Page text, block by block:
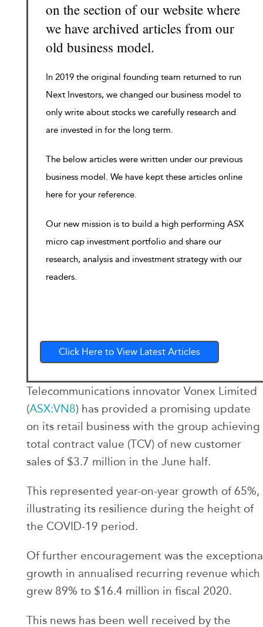
on the section of our website where
we have archived articles from our
old business model.
In 2019 the original founding team returned to run
Next Investors, we changed our business model to
only write about stocks we carefully research and
are invested in for the long term.
The below articles were written under our previous
business model. We have kept these articles online
here for your reference.
Our new mission is to build a high performing ASX
micro cap investment portfolio and share our
research, analysis and investment strategy with our
readers.
Click Here to View Latest Articles
Telecommunications innovator Vonex Limited
(ASX:VN8) has provided a promising update
on its retail business with the group achieving
total contract value (TCV) of new customer
sales of $3.7 million in the June half.
This represented year-on-year growth of 65%,
illustrating its resilience during the height of
the COVID-19 period.
Of further encouragement was the
growth in annualised recurring revenue which
grew 89% to $16.4 million in fiscal 2020.
This news has been well received by the